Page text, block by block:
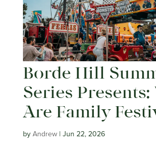
Borde Hill
Series Presents:
Are Family
byAndrew| Jun 22, 2026